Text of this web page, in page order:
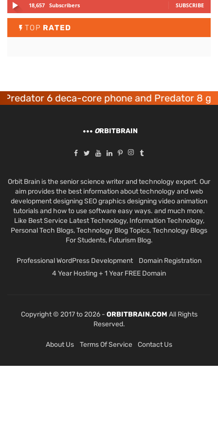
18,657 Subscribers SUBSCRIBE
TOP RATED
6 deca-core phone and Predator 8 gaming
ORBITBRAIN
Orbit Brain is the senior science writer and technology expert. Our
aim provides the best information about technology and web
development designing SEO graphics designing video animation
tutorials and how to use software easy ways. and much more.
Like Best Service Latest Technology, Information Technology,
Personal Tech Blogs, Technology Blog Topics, Technology Blogs
For Students, Futurism Blog.
Professional WordPress Development
Domain Registration
4 Year Hosting + 1 Year FREE Domain
Copyright © 2017 to 2026 - ORBITBRAIN.COM All Rights
Reserved.
About Us Terms Of Service Contact Us